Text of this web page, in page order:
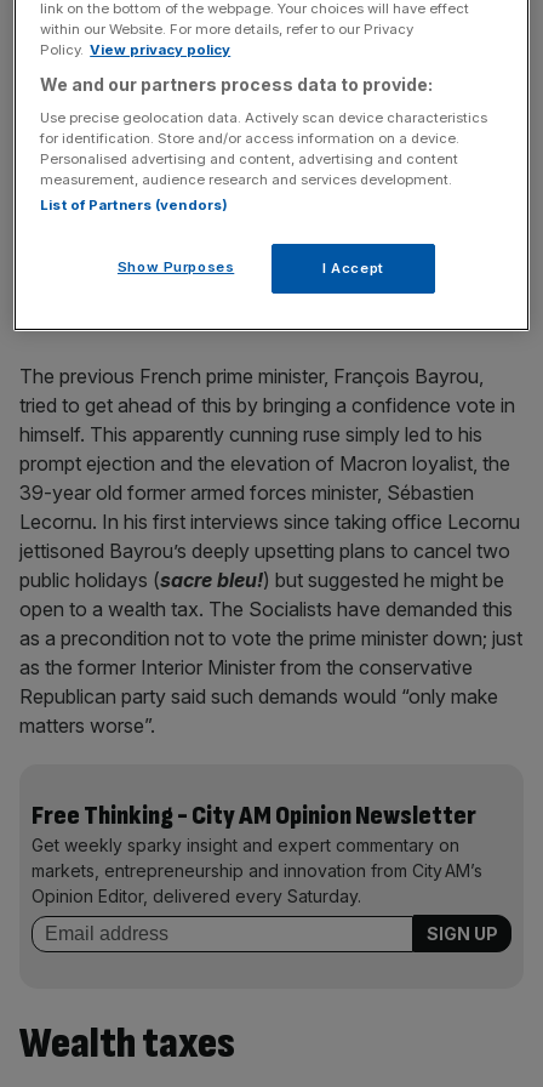
path.
The French parliament is currently split roughly three
ways between the left, the right and Macron’s crumbling
centrists. This means every attempt to turn policy
towards either left or right raises such ire that the other
side then threatens censure, booting out the government
wing or too right wing – or just too painful – for either side
The previous French prime minister, François Bayrou,
tried to get ahead of this by bringing a confidence vote in
himself. This apparently cunning ruse simply led to his
prompt ejection and the elevation of Macron loyalist, the
39-year old former armed forces minister, Sébastien
Lecornu. In his first interviews since taking office Lecornu
jettisoned Bayrou’s deeply upsetting plans to cancel two
public holidays (sacre bleu!) but suggested he might be
open to a wealth tax. The Socialists have demanded this
as a precondition not to vote the prime minister down; just
as the former Interior Minister from the conservative
Republican party said such demands would “only make
matters worse”.
Free Thinking - City AM Opinion Newsletter
Get weekly sparky insight and expert commentary on
markets, entrepreneurship and innovation from City AM’s
Opinion Editor, delivered every Saturday.
Wealth taxes
link on the bottom of the webpage. Your choices will have effect
within our Website. For more details, refer to our Privacy
Policy. View privacy policy
We and our partners process data to provide:
Use precise geolocation data. Actively scan device characteristics
for identification. Store and/or access information on a device.
Personalised advertising and content, advertising and content
measurement, audience research and services development.
List of Partners (vendors)
Show Purposes I Accept